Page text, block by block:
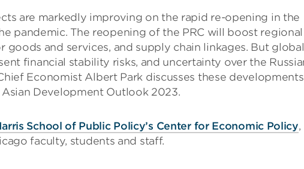
are markedly improving on the rapid re-opening in the
pandemic. The reopening of the PRC will boost regional
and services, and supply chain linkages. But global
financial stability risks, and uncertainty over the
Economist Albert Park discusses these developments
Development Outlook 2023.
School of Public Policy’s Center for Economic Policy,
faculty, students and staff.